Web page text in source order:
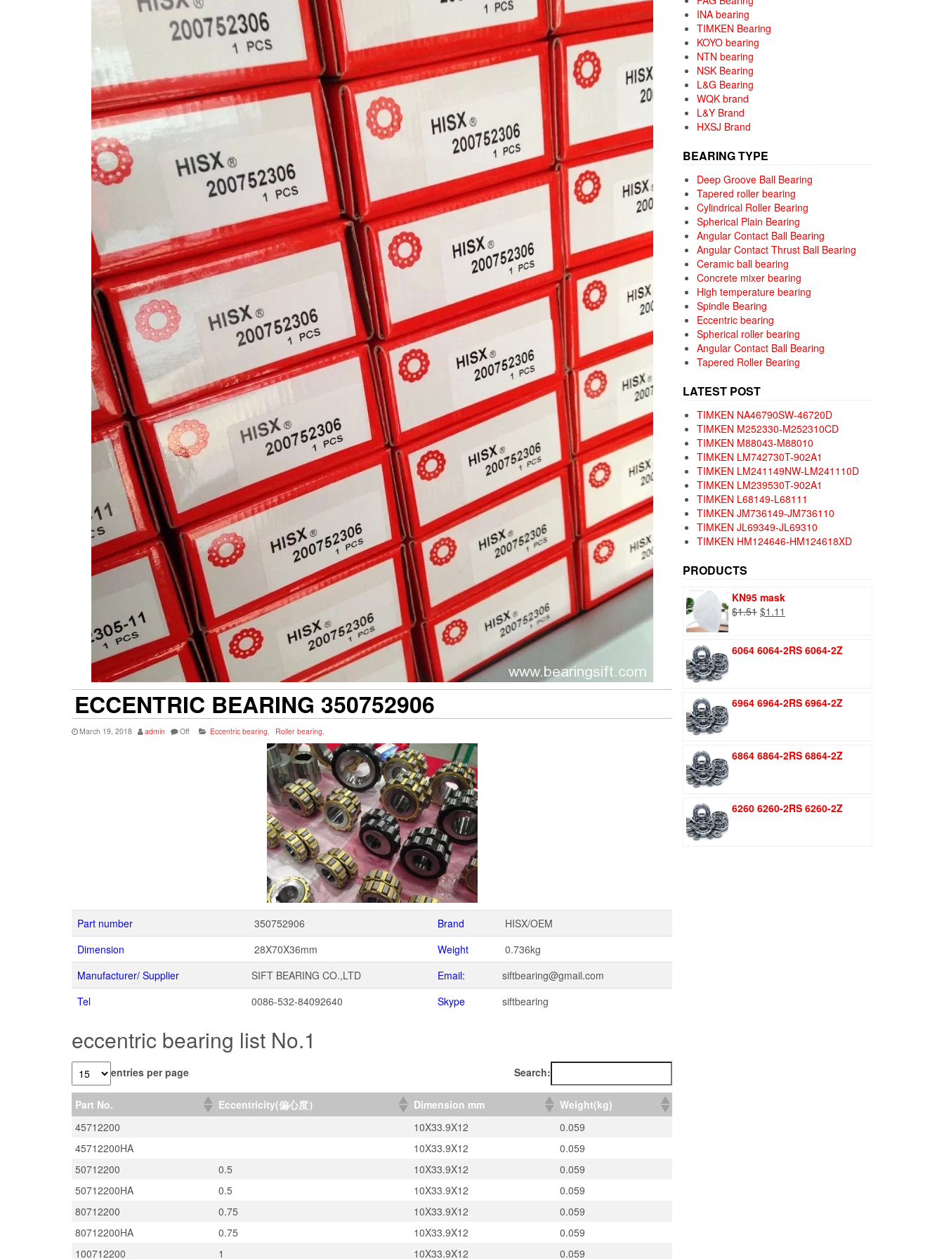
ECCENTRIC BEARING 350752906
March 19, 2018 admin Off Eccentric bearing, Roller bearing,
Part number 350752906 Brand
HISX/OEM
Dimension
28X70X36mm Weight
0.736kg
Manufacturer/ Supplier
SIFT BEARING CO.,LTD Email:
siftbearing@gmail.com
Tel
0086-532-84092640 Skype siftbearing
eccentric bearing list No.1
entries per page Search:
Part No. Eccentricity(偏心度） Dimension mm
Weight(kg)
45712200
10X33.9X12
0.059
45712200HA
10X33.9X12
0.059
50712200
0.5 10X33.9X12
0.059
50712200HA
0.5 10X33.9X12
0.059
80712200
0.75 10X33.9X12
0.059
80712200HA
0.75 10X33.9X12
0.059
100712200
1 10X33.9X12
0.059
INA bearing
TIMKEN Bearing
KOYO bearing
NTN bearing
NSK Bearing
L&G Bearing
WQK brand
L&Y Brand
HXSJ Brand
BEARING TYPE
Deep Groove Ball Bearing
Tapered roller bearing
Cylindrical Roller Bearing
Spherical Plain Bearing
Angular Contact Ball Bearing
Angular Contact Thrust Ball Bearing
Ceramic ball bearing
Concrete mixer bearing
High temperature bearing
Spindle Bearing
Eccentric bearing
Spherical roller bearing
Angular Contact Ball Bearing
Tapered Roller Bearing
LATEST POST
TIMKEN NA46790SW-46720D
TIMKEN M252330-M252310CD
TIMKEN M88043-M88010
TIMKEN LM742730T-902A1
TIMKEN LM241149NW-LM241110D
TIMKEN LM239530T-902A1
TIMKEN L68149-L68111
TIMKEN JM736149-JM736110
TIMKEN JL69349-JL69310
TIMKEN HM124646-HM124618XD
PRODUCTS
KN95 mask
$1.51 Original
$1.51.
$1.11
$1.11.
6064 6064-2RS 6064-2Z
6964 6964-2RS 6964-2Z
6864 6864-2RS 6864-2Z
6260 6260-2RS 6260-2Z